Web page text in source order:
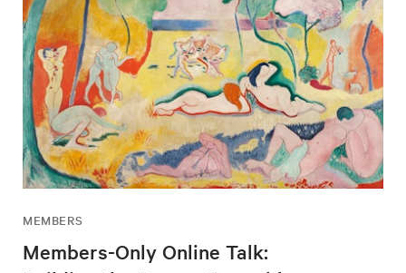
MEMBERS
Members-Only Online Talk: